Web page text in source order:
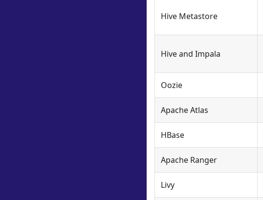
Hive Metastore
Hive and Impala
Oozie
Apache Atlas
HBase
Apache Ranger
Livy